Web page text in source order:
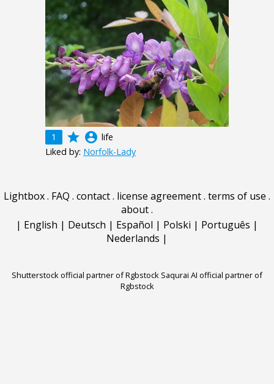
1 grade account_circle life
Liked by: Norfolk-Lady
Lightbox. FAQ . contact. license agreement. terms of use .
about.
| English | Deutsch | Español | Polski | Português |
Nederlands |
Shutterstock official partner of Rgbstock Saqurai AI official partner of
Rgbstock